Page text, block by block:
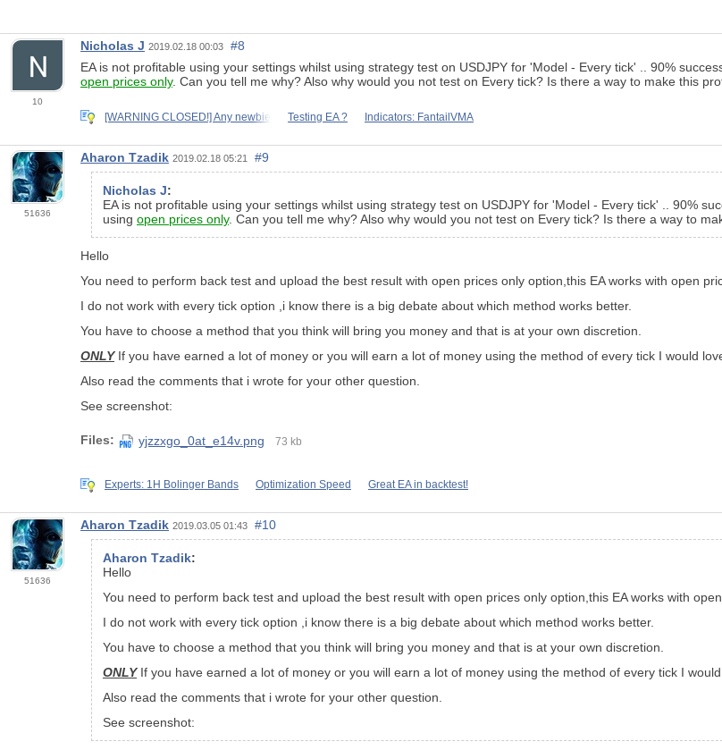
10
Nicholas J 2019.02.18 00:03
#8
EA is not profitable using your settings whilst using strategy test on USDJPY for 'Model - Every tick' .. 90%
open prices only. Can you tell me why? Also why would you not test on Every tick? Is there a way to make this
[WARNING CLOSED!] Any newbie Testing EA ? Indicators: FantailVMA
51636
Aharon Tzadik 2019.02.18 05:21 #9
Nicholas J:
EA is not profitable using your settings whilst using strategy test on USDJPY for 'Model - Every tick' .. 90%
using open prices only. Can you tell me why? Also why would you not test on Every tick? Is there a way to
Hello
You need to perform back test and upload the best result with open prices only option,this EA works with open
I do not work with every tick option ,i know there is a big debate about which method works better.
You have to choose a method that you think will bring you money and that is at your own discretion.
ONLYIf you have earned a lot of money or you will earn a lot of money using the method of every tick I would
Also read the comments that i wrote for your other question.
See screenshot:
Files: yjzzxgo_0at_e14v.png 73 kb
Experts: 1H Bolinger Bands Optimization Speed Great EA in backtest!
51636
Aharon Tzadik 2019.03.05 01:43 #10
Aharon Tzadik:
Hello
You need to perform back test and upload the best result with open prices only option,this EA works with
I do not work with every tick option ,i know there is a big debate about which method works better.
You have to choose a method that you think will bring you money and that is at your own discretion.
ONLYIf you have earned a lot of money or you will earn a lot of money using the method of every tick I
Also read the comments that i wrote for your other question.
See screenshot: